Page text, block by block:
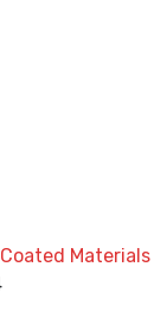
Materials